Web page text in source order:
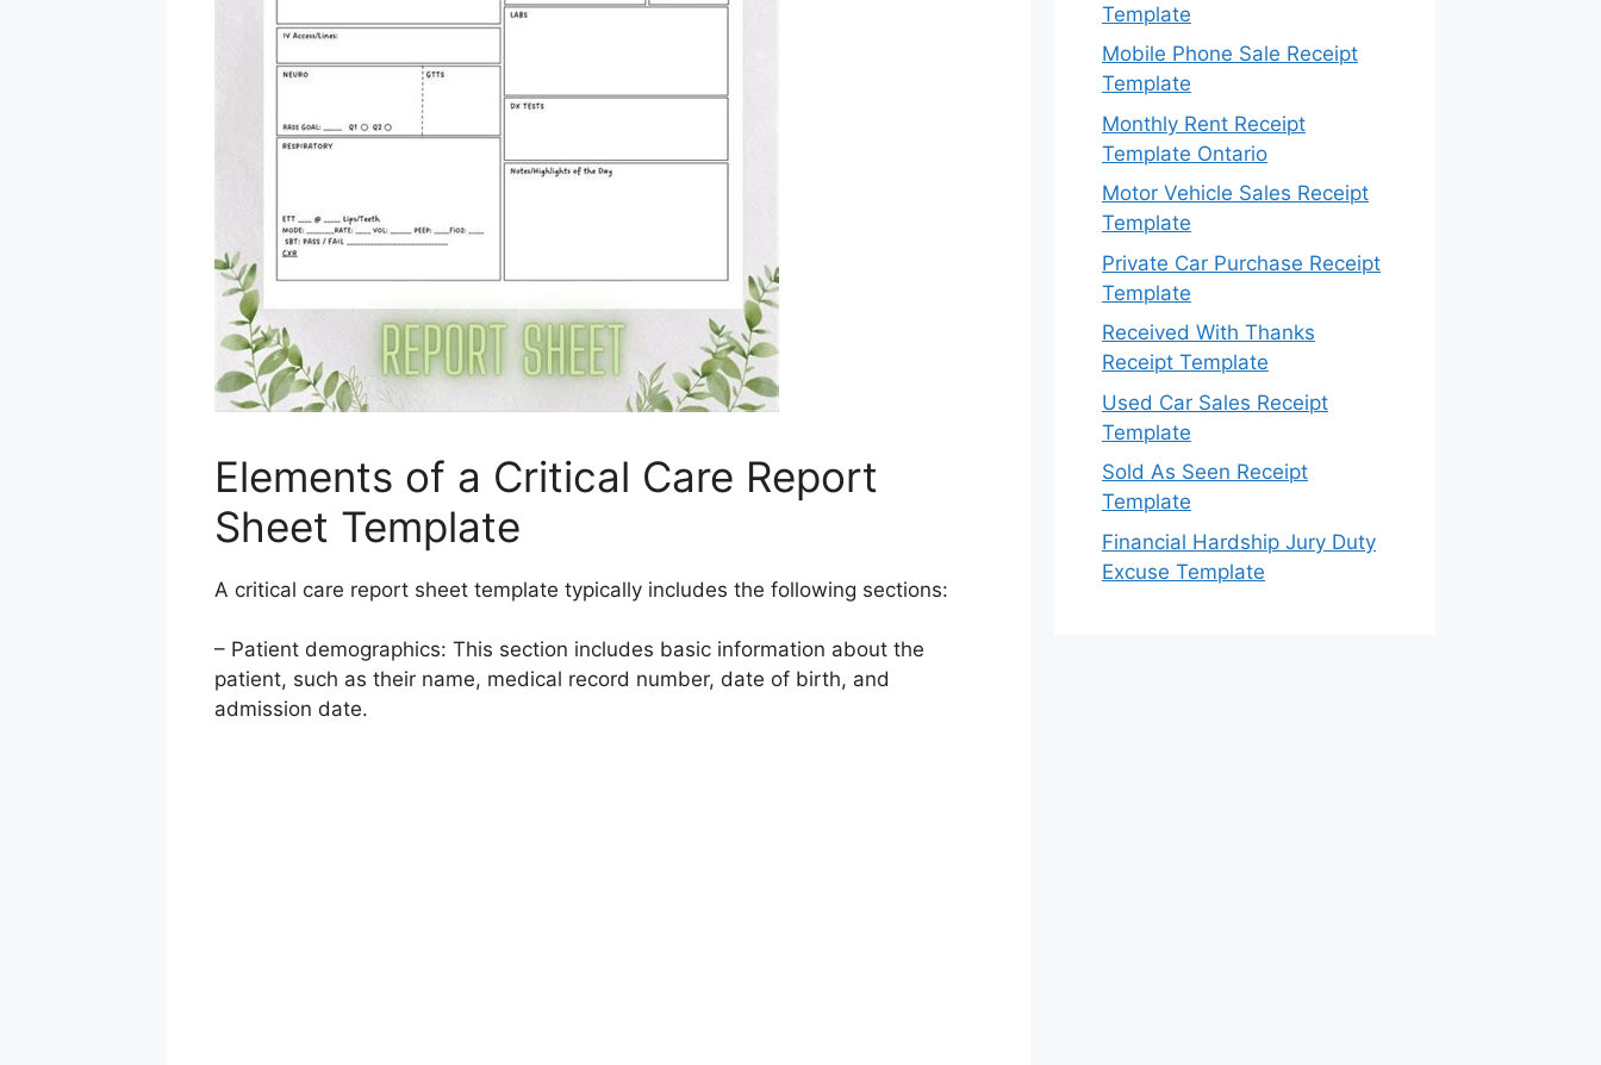
Elements of a Critical Care Report
Sheet Template
A critical care report sheet template typically includes the following sections:
– Patient demographics: This section includes basic information about the
patient, such as their name, medical record number, date of birth, and
admission date.
Template
Mobile Phone Sale Receipt
Template
Monthly Rent Receipt
Template Ontario
Motor Vehicle Sales Receipt
Template
Private Car Purchase Receipt
Template
Received With Thanks
Receipt Template
Used Car Sales Receipt
Template
Sold As Seen Receipt
Template
Financial Hardship Jury Duty
Excuse Template